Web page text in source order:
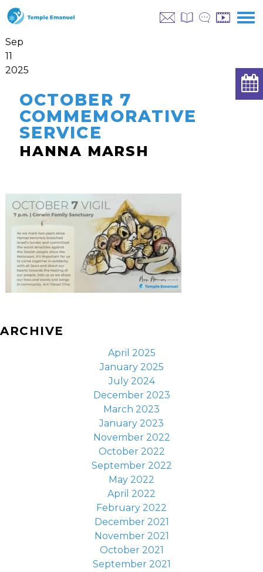
Sep
11
2025
OCTOBER 7
COMMEMORATIVE
SERVICE
HANNA MARSH
ARCHIVE
April 2025
January 2025
July 2024
December 2023
March 2023
January 2023
November 2022
October 2022
September 2022
May 2022
April 2022
February 2022
December 2021
November 2021
October 2021
September 2021